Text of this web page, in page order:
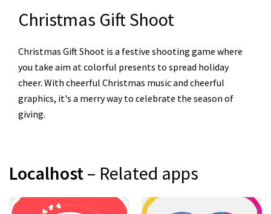
Christmas Gift Shoot
Christmas Gift Shoot is a festive shooting game where
you take aim at colorful presents to spread holiday
cheer. With cheerful Christmas music and cheerful
graphics, it's a merry way to celebrate the season of
giving.
Localhost– Related apps